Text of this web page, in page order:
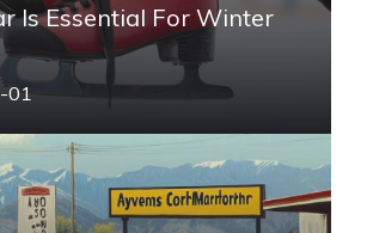
Is Essential For Winter
01